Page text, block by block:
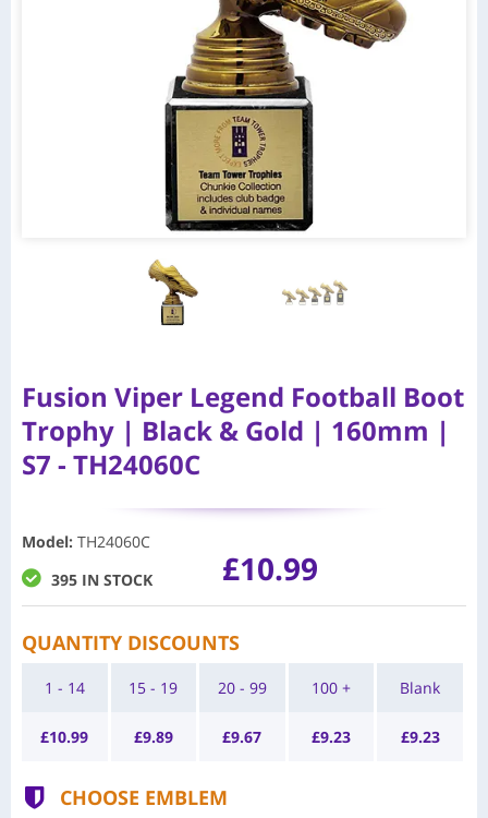
Fusion Viper Legend Football Boot
Trophy | Black & Gold | 160mm |
S7 - TH24060C
Model: TH24060C
395 IN STOCK
£10.99
QUANTITY DISCOUNTS
1 - 14
£10.99
15 - 19
£9.89
20 - 99
£9.67
100 +
£9.23
Blank
£9.23
CHOOSE EMBLEM